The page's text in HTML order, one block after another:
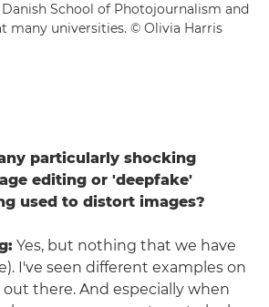
School of Photojournalism and
many universities. © Olivia Harris
particularly shocking
editing or 'deepfake'
used to distort images?
Yes, but nothing that we have
I've seen different examples on
there. And especially when